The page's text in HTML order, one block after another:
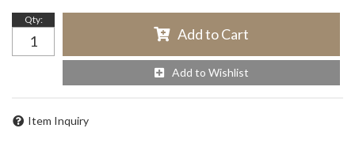
Qty:
Add to Cart
Add to Wishlist
Item Inquiry